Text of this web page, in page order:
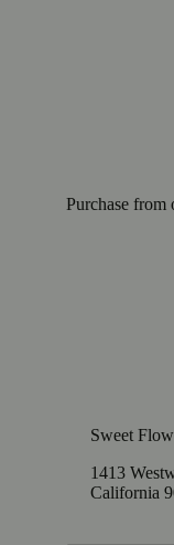
Purchase from
Sweet
1413
California